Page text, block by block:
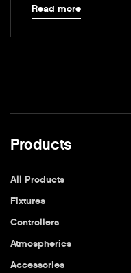
Read more
Products
All Products
Fixtures
Controllers
Atmospherics
Accessories